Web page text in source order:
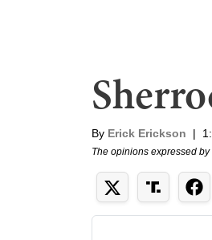
By Erick Erickson |
The opinions expressed